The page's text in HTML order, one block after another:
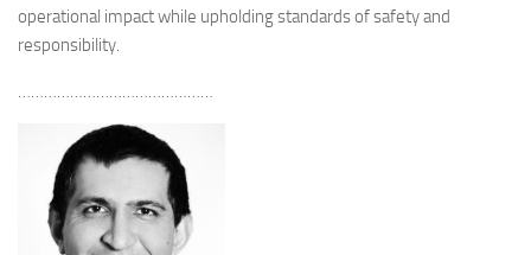
operational impact while upholding standards of safety and
responsibility.
………………………………………